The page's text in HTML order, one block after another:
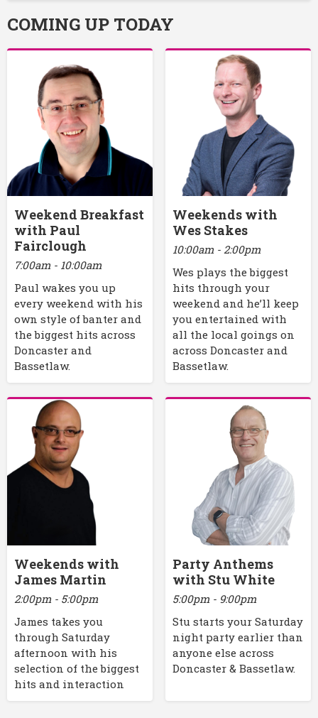
COMING UP TODAY
Weekend Breakfast
with Paul
Fairclough
7:00am - 10:00am
Paul wakes you up
every weekend with his
own style of banter and
the biggest hits across
Doncaster and
Bassetlaw.
Weekends with
Wes Stakes
10:00am - 2:00pm
Wes plays the biggest
hits through your
weekend and he’ll keep
you entertained with
all the local goings on
across Doncaster and
Bassetlaw.
Weekends with
James Martin
2:00pm - 5:00pm
James takes you
through Saturday
afternoon with his
selection of the biggest
hits and interaction
Party Anthems
with Stu White
5:00pm - 9:00pm
Stu starts your Saturday
night party earlier than
anyone else across
Doncaster & Bassetlaw.